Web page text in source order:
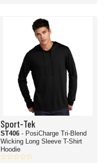
Sport-Tek
ST406 - PosiCharge Tri-Blend
Wicking Long Sleeve T-Shirt
Hoodie